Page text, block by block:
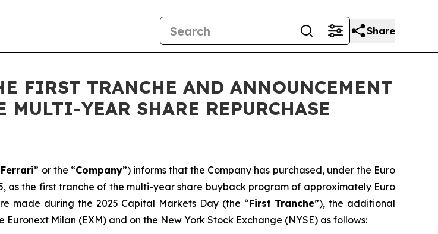
Share
FIRST TRANCHE AND ANNOUNCEMENT
YEAR SHARE REPURCHASE
Ferrari” or the “Company”) informs that the Company has purchased, under the Euro
as the first tranche of the multi-year share buyback program of approximately Euro
made during the 2025 Capital Markets Day (the “First Tranche”), the additional
Milan (EXM) and on the New York Stock Exchange (NYSE) as follows: